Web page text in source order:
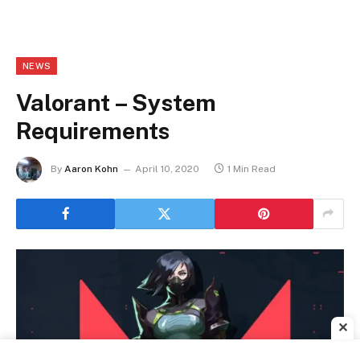
NEWS
Valorant – System
Requirements
By Aaron Kohn April 10, 2020 1 Min Read
✕